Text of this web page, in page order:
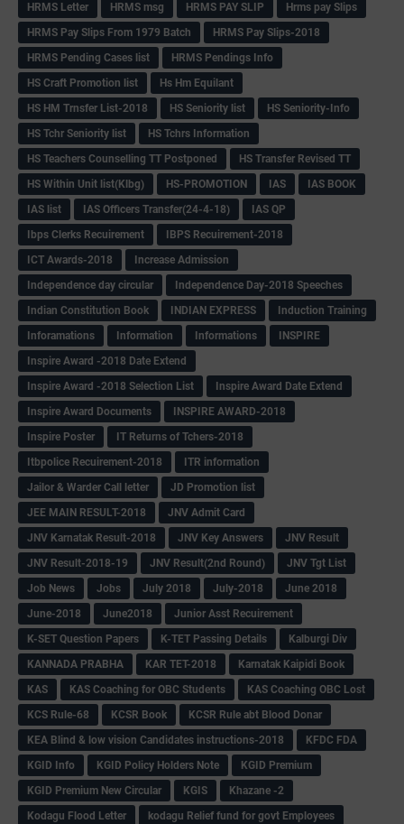
HRMS Letter
HRMS msg HRMS PAY SLIP
Hrms pay Slips
HRMS Pay Slips From 1979 Batch
HRMS Pay Slips-2018
HRMS Pending Cases list
HRMS Pendings Info
HS Craft Promotion list
Hs Hm Equilant
HS HM Trnsfer List-2018
HS Seniority list
HS Seniority-Info
HS Tchr Seniority list
HS Tchrs Information
HS Teachers Counselling TT Postponed
HS Transfer Revised TT
HS Within Unit list(Klbg)
HS-PROMOTION IAS
IAS BOOK
IAS list
IAS Officers Transfer(24-4-18)
IAS QP
Ibps Clerks Recuirement
IBPS Recuirement-2018
ICT Awards-2018
Increase Admission
Independence day circular
Independence Day-2018 Speeches
Indian Constitution Book
INDIAN EXPRESS
Induction Training
Inforamations
Information Informations
INSPIRE
Inspire Award -2018 Date Extend
Inspire Award -2018 Selection List
Inspire Award Date Extend
Inspire Award Documents
INSPIRE AWARD-2018
Inspire Poster
IT Returns of Tchers-2018
Itbpolice Recuirement-2018
ITR information
Jailor & Warder Call letter
JD Promotion list
JEE MAIN RESULT-2018
JNV Admit Card
JNV Karnatak Result-2018
JNV Key Answers
JNV Result
JNV Result-2018-19
JNV Result(2nd Round)
JNV Tgt List
Job News
Jobs July 2018 July-2018
June 2018
June-2018
June2018
Junior Asst Recuirement
K-SET Question Papers
K-TET Passing Details
Kalburgi Div
KANNADA PRABHA
KAR TET-2018
Karnatak Kaipidi Book
KAS
KAS Coaching for OBC Students
KAS Coaching OBC Lost
KCS Rule-68
KCSR Book
KCSR Rule abt Blood Donar
KEA Blind & low vision Candidates instructions-2018
KFDC FDA
KGID Info
KGID Policy Holders Note
KGID Premium
KGID Premium New Circular
KGIS
Khazane -2
Kodagu Flood Letter
kodagu Relief fund for govt Employees